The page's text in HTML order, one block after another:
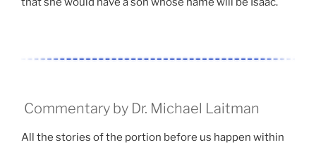
Commentary by Dr. Michael Laitman
All the stories of the portion before us happen within